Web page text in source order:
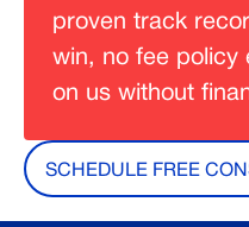
proven track
win, no fee policy
on us without
SCHEDULE FREE